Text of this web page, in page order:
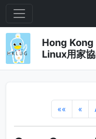
Hong
Linux用家
«« «